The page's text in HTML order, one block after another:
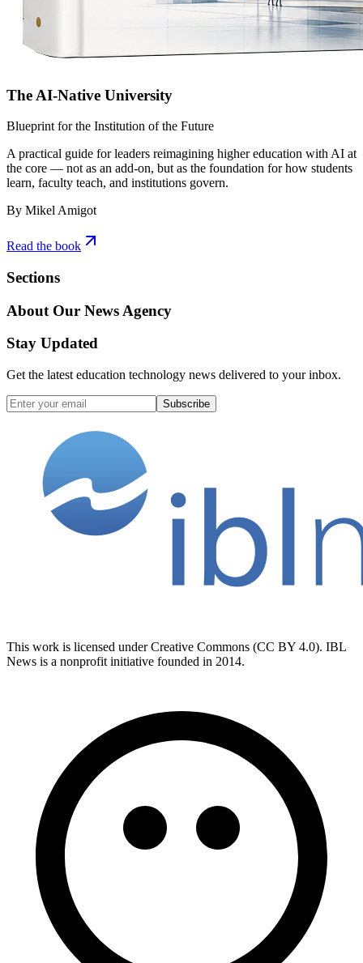
The AI-Native University
Blueprint for the Institution of the Future
A practical guide for leaders reimagining higher education with AI at
the core — not as an add-on, but as the foundation for how students
learn, faculty teach, and institutions govern.
By Mikel Amigot
Read the book
Sections
About Our News Agency
Stay Updated
Get the latest education technology news delivered to your inbox.
Subscribe
This work is licensed under Creative Commons (CC BY 4.0). IBL
News is a nonprofit initiative founded in 2014.